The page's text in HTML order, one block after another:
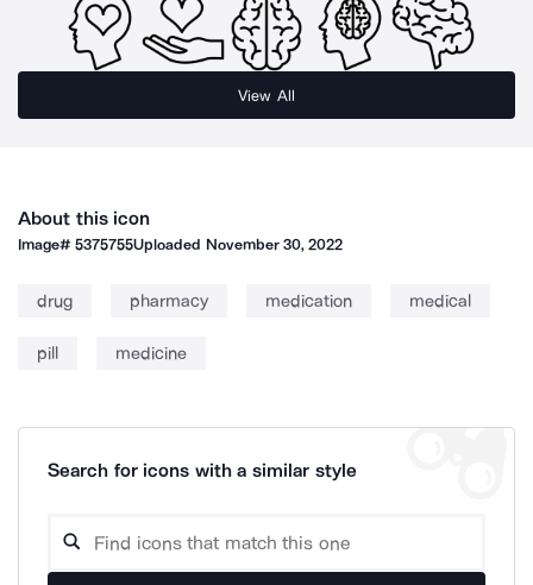
View All
About this icon
Image#5375755Uploaded November 30, 2022
drug pharmacy medication medical
pill medicine
Search for icons with a similar style